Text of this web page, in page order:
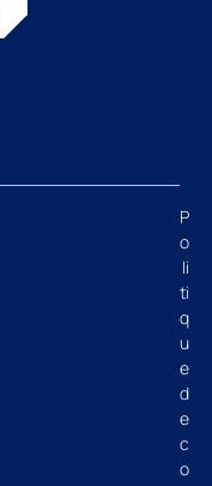
P
o
li
ti
q
u
e
d
e
c
o